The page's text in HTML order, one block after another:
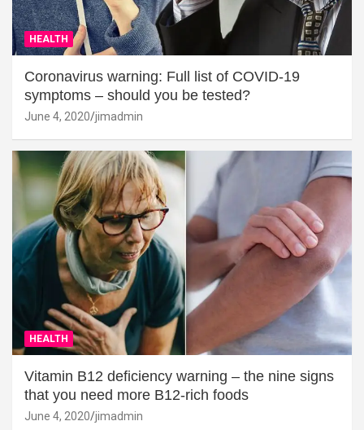
HEALTH
Coronavirus warning: Full list of COVID-19
symptoms – should you be tested?
June 4, 2020 jimadmin
HEALTH
Vitamin B12 deficiency warning – the nine signs
that you need more B12-rich foods
June 4, 2020 jimadmin